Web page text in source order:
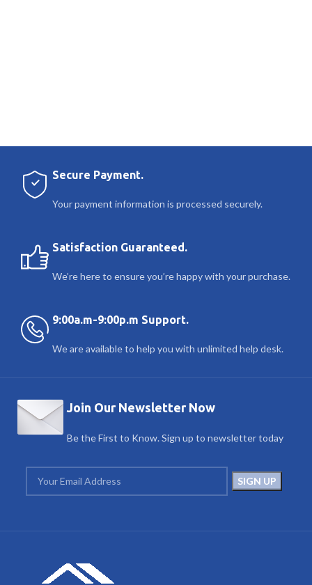
Secure Payment.
Your payment information is processed securely.
Satisfaction Guaranteed.
We’re here to ensure you’re happy with your purchase.
9:00a.m-9:00p.m Support.
We are available to help you with unlimited help desk.
Join Our Newsletter Now
Be the First to Know. Sign up to newsletter today